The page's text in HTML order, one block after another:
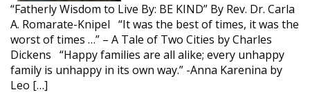
“Fatherly Wisdom to Live By: BE KIND” By Rev. Dr. Carla
A. Romarate-Knipel “It was the best of times, it was the
worst of times …” – A Tale of Two Cities by Charles
Dickens “Happy families are all alike; every unhappy
family is unhappy in its own way.” -Anna Karenina by
Leo […]